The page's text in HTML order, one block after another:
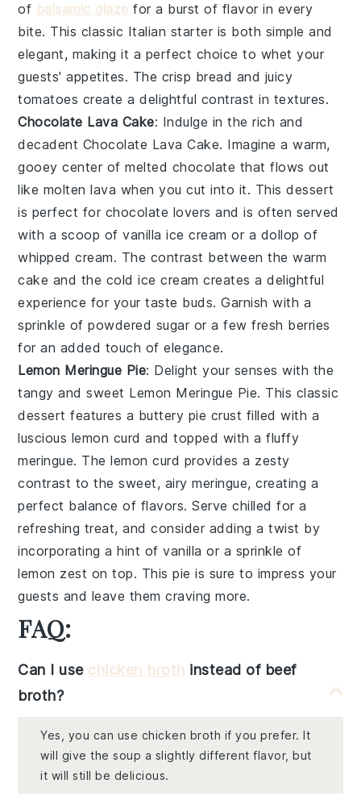
of balsamic glaze for a burst of flavor in every
bite. This classic Italian starter is both simple and
elegant, making it a perfect choice to whet your
guests' appetites. The crisp bread and juicy
tomatoes create a delightful contrast in textures.
Chocolate Lava Cake: Indulge in the rich and
decadent Chocolate Lava Cake. Imagine a warm,
gooey center of melted chocolate that flows out
like molten lava when you cut into it. This dessert
is perfect for chocolate lovers and is often served
with a scoop ofvanilla ice cream or a dollop of
whipped cream. The contrast between the warm
cake and the cold ice cream creates a delightful
experience for your taste buds. Garnish with a
sprinkle ofpowdered sugar or a few fresh berries
for an added touch of elegance.
Lemon Meringue Pie: Delight your senses with the
tangy and sweet Lemon Meringue Pie. This classic
dessert features a buttery pie crust filled with a
luscious lemon curd and topped with a fluffy
meringue. Thelemon curd provides a zesty
contrast to the sweet, airymeringue, creating a
perfect balance of flavors. Serve chilled for a
refreshing treat, and consider adding a twist by
incorporating a hint ofvanilla or a sprinkle of
lemon zest on top. This pie is sure to impress your
guests and leave them craving more.
FAQ:
Can I use chicken broth instead of beef
broth?
Yes, you can use chicken broth if you prefer. It
will give the soup a slightly different flavor, but
it will still be delicious.